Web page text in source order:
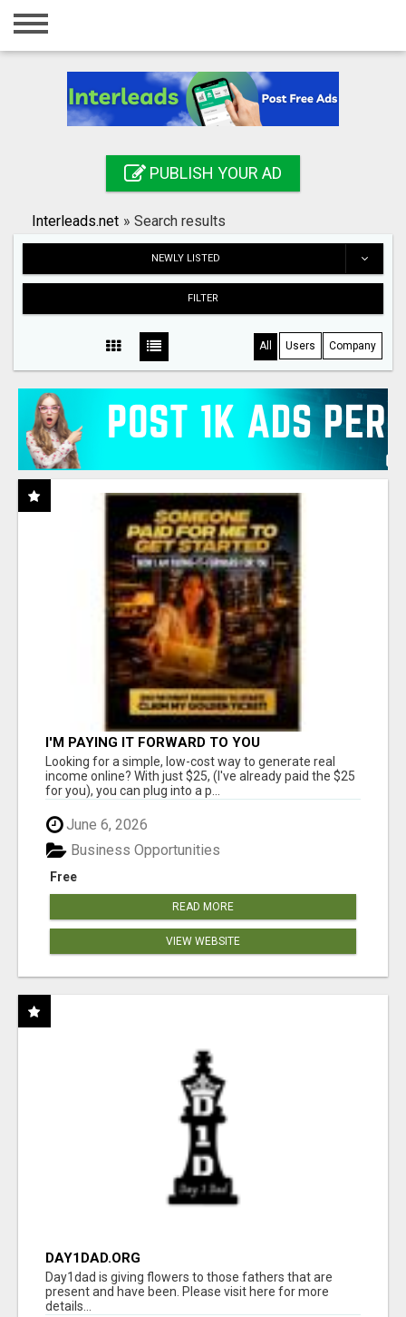
Home
Registration
Search
PUBLISH YOUR AD
Interleads.net » Search results
NEWLY LISTED
FILTER
All Users Company
I'M PAYING IT FORWARD TO YOU
Looking for a simple, low-cost way to generate real
income online? With just $25, (I've already paid the $25
for you), you can plug into a p...
June 6, 2026
Free
Business Opportunities
READ MORE
VIEW WEBSITE
DAY1DAD.ORG
Day1dad is giving flowers to those fathers that are
present and have been. Please visit here for more
details...